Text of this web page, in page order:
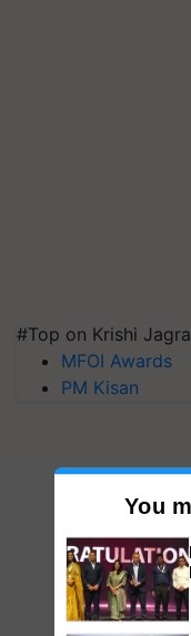
#Top on Krishi
MFOI Awards
PM Kisan
You